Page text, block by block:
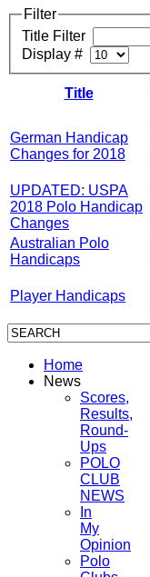
Filter
Title Filter
Display #
Title
German Handicap
Changes for 2018
UPDATED: USPA
2018 Polo Handicap
Changes
Australian Polo
Handicaps
Player Handicaps
Home
News
Scores,
Results,
Round-
Ups
POLO
CLUB
NEWS
In
My
Opinion
Polo